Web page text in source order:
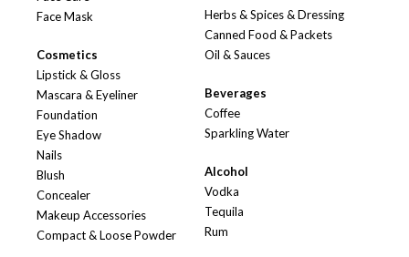
Face Mask
Cosmetics
Lipstick & Gloss
Mascara & Eyeliner
Foundation
Eye Shadow
Nails
Blush
Concealer
Makeup Accessories
Compact & Loose Powder
Herbs & Spices & Dressing
Canned Food & Packets
Oil & Sauces
Beverages
Coffee
Sparkling Water
Alcohol
Vodka
Tequila
Rum